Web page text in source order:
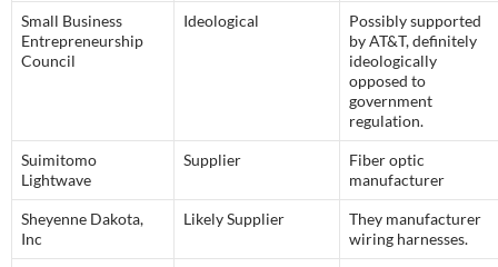
Small Business
Entrepreneurship
Council
Ideological
Possibly supported
by AT&T, definitely
ideologically
opposed to
government
regulation.
Suimitomo
Lightwave
Supplier
Fiber optic
manufacturer
Sheyenne Dakota,
Inc
Likely Supplier
They manufacturer
wiring harnesses.